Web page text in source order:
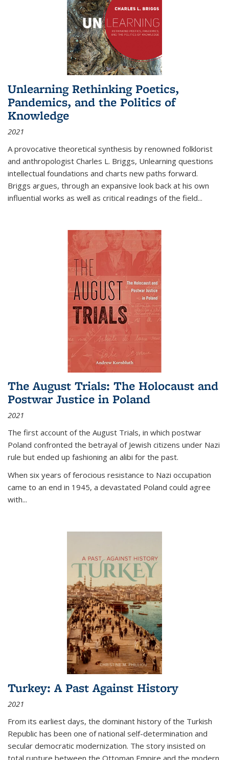
Unlearning Rethinking Poetics,
Pandemics, and the Politics of
Knowledge
2021
A provocative theoretical synthesis by renowned folklorist
and anthropologist Charles L. Briggs, Unlearning questions
intellectual foundations and charts new paths forward.
Briggs argues, through an expansive look back at his own
influential works as well as critical readings of the field...
The August Trials: The Holocaust and
Postwar Justice in Poland
2021
The first account of the August Trials, in which postwar
Poland confronted the betrayal of Jewish citizens under Nazi
rule but ended up fashioning an alibi for the past.
When six years of ferocious resistance to Nazi occupation
came to an end in 1945, a devastated Poland could agree
with...
Turkey: A Past Against History
2021
From its earliest days, the dominant history of the Turkish
Republic has been one of national self-determination and
secular democratic modernization. The story insisted on
total rupture between the Ottoman Empire and the modern